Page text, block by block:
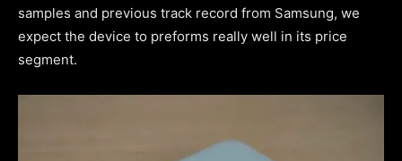
samples and previous track record from Samsung, we
expect the device to preforms really well in its price
segment.